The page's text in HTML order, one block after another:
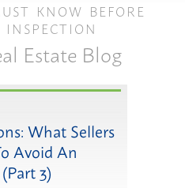
KNOW BEFORE
Estate Blog
What Sellers
Avoid An
3)